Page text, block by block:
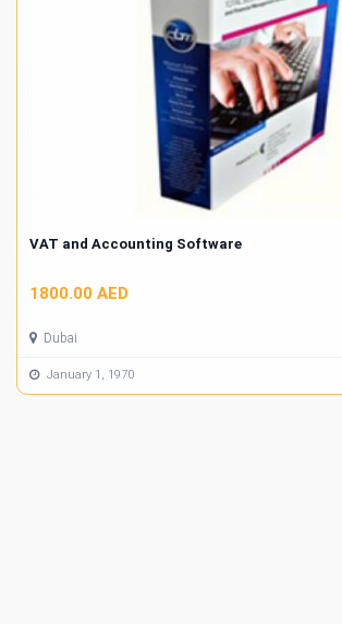
VAT and Accounting Software
1800.00 AED
Dubai
January 1, 1970